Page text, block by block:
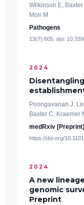
Wilkinson E,
Moir M
Pathogens
13(7):605. doi:
2024
Poongavanan J,
Baxter C, Kraemer
medRxiv [Preprint]
https://doi.org/
2024
A new
genomic
Preprint